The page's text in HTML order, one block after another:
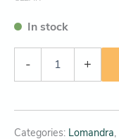
In stock
- +
Categories: Lomandra,